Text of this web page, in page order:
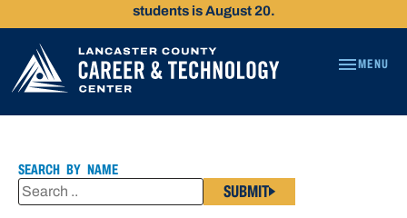
students is August 20.
MENU
KIHN
SEARCH BY NAME
SUBMIT